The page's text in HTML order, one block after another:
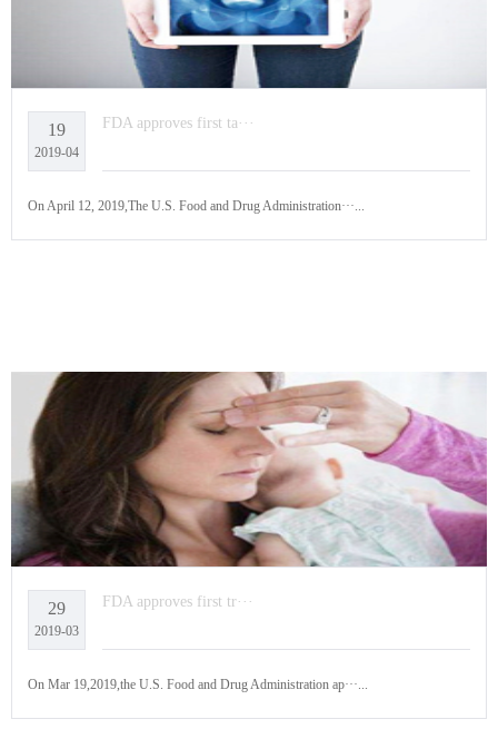
19
2019-04
FDA approves first ta···
On April 12, 2019,The U.S. Food and Drug Administration···...
29
2019-03
FDA approves first tr···
On Mar 19,2019,the U.S. Food and Drug Administration ap···...